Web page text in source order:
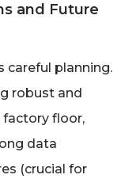
and Future
careful planning.
robust and
factory floor,
data
(crucial for